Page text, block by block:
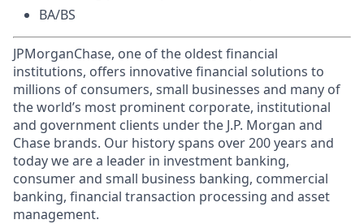
BA/BS
JPMorganChase, one of the oldest financial
institutions, offers innovative financial solutions to
millions of consumers, small businesses and many of
the world’s most prominent corporate, institutional
and government clients under the J.P. Morgan and
Chase brands. Our history spans over 200 years and
today we are a leader in investment banking,
consumer and small business banking, commercial
banking, financial transaction processing and asset
management.